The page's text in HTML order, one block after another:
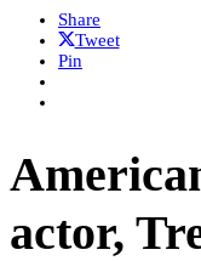
Share
Tweet
Pin
actor,